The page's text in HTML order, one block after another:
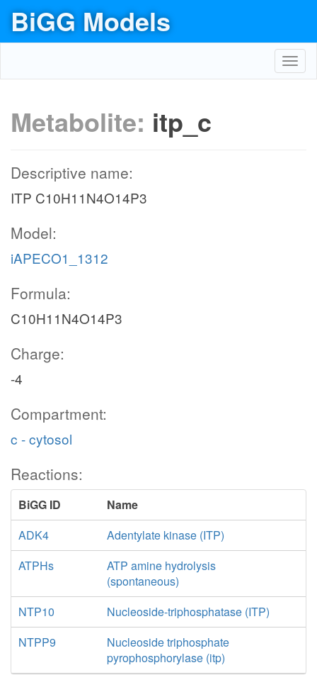
BiGG Models
Metabolite: itp_c
Descriptive name:
ITP C10H11N4O14P3
Model:
iAPECO1_1312
Formula:
C10H11N4O14P3
Charge:
-4
Compartment:
c - cytosol
Reactions:
BiGG ID
Name
ADK4
Adentylate kinase (ITP)
ATPHs
ATP amine hydrolysis
(spontaneous)
NTP10
Nucleoside-triphosphatase (ITP)
NTPP9
Nucleoside triphosphate
pyrophosphorylase (itp)